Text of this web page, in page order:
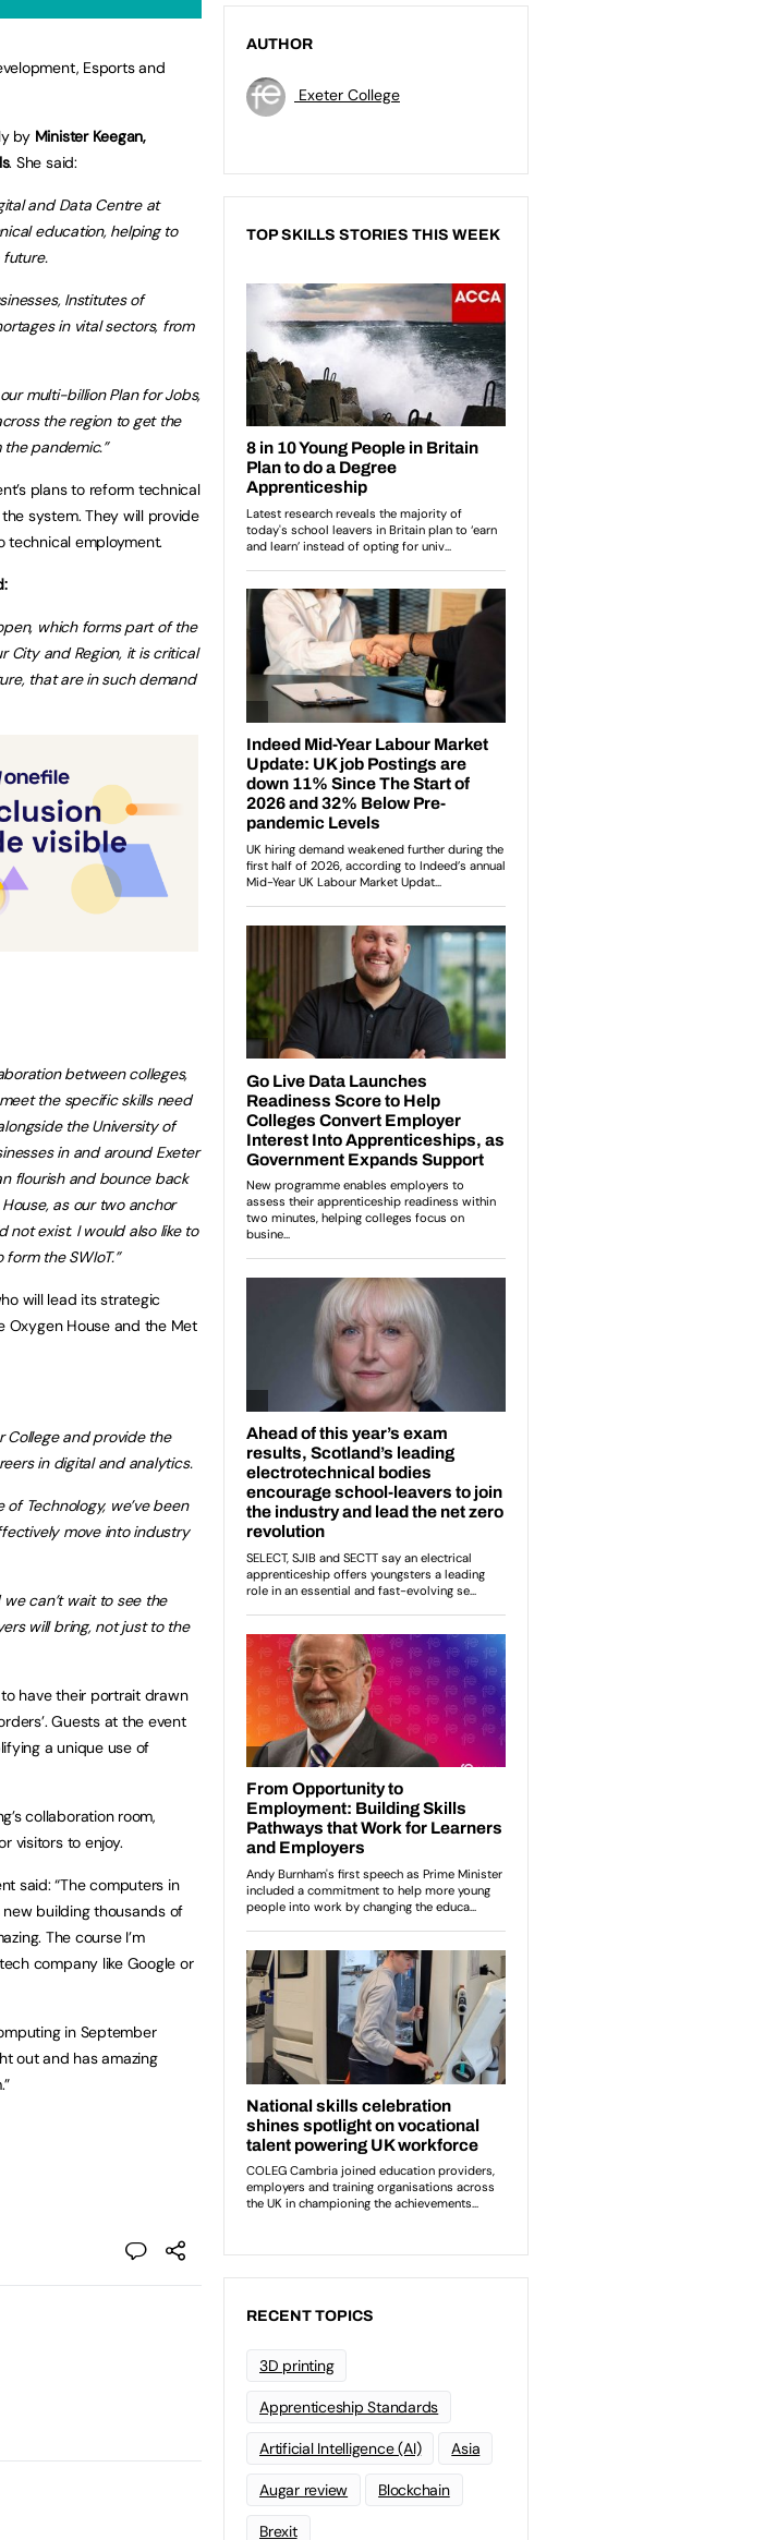
Esports and
by Minister Keegan,
. She said:
and Data Centre at
education, helping to
Institutes of
in vital sectors, from
multi-billion Plan for Jobs,
the region to get the
pandemic.”
plans to reform technical
system. They will provide
technical employment.
which forms part of the
City and Region, it is critical
that are in such demand
between colleges,
the specific skills need
the University of
in and around Exeter
flourish and bounce back
as our two anchor
not exist. I would also like to
the SWIoT.”
will lead its strategic
Oxygen House and the Met
College and provide the
in digital and analytics.
Technology, we’ve been
move into industry
can’t wait to see the
will bring, not just to the
have their portrait drawn
Guests at the event
a unique use of
collaboration room,
visitors to enjoy.
said: “The computers in
building thousands of
The course I’m
company like Google or
in September
out and has amazing
AUTHOR
Exeter College
TOP SKILLS STORIES THIS WEEK
RECENT TOPICS
3D printing
Apprenticeship Standards
Artificial Intelligence (AI) Asia
Augar review Blockchain
Brexit